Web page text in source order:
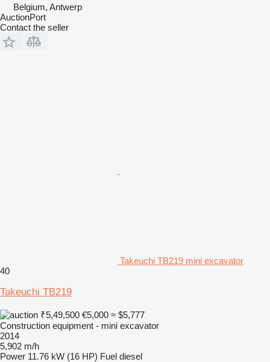
Belgium, Antwerp
AuctionPort
Contact the seller
Takeuchi TB219 mini excavator
40
Takeuchi TB219
₹5,49,500 €5,000 ≈ $5,777
Construction equipment - mini excavator
2014
5,902 m/h
Power 11.76 kW (16 HP) Fuel diesel